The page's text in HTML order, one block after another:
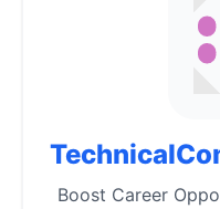
Boost Career